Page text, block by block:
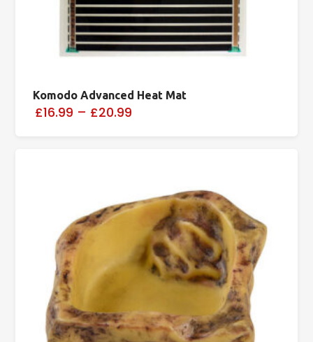
Komodo Advanced Heat Mat
£16.99 – £20.99